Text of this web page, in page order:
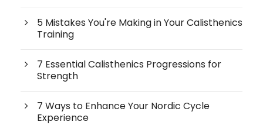
5 Mistakes You're Making in Your Calisthenics
Training
7 Essential Calisthenics Progressions for
Strength
7 Ways to Enhance Your Nordic Cycle
Experience